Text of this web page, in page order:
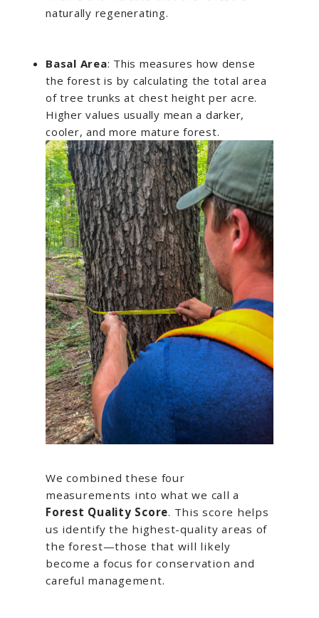
naturally regenerating.
Basal Area: This measures how dense
the forest is by calculating the total area
of tree trunks at chest height per acre.
Higher values usually mean a darker,
cooler, and more mature forest.
We combined these four
measurements into what we call a
Forest Quality Score. This score helps
us identify the highest-quality areas of
the forest—those that will likely
become a focus for conservation and
careful management.